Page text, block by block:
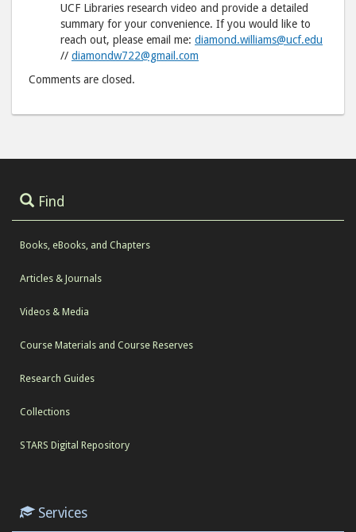
UCF Libraries research video and provide a detailed
summary for your convenience. If you would like to
reach out, please email me: diamond.williams@ucf.edu
// diamondw722@gmail.com
Comments are closed.
Find
Books, eBooks, and Chapters
Articles & Journals
Videos & Media
Course Materials and Course Reserves
Research Guides
Collections
STARS Digital Repository
Services